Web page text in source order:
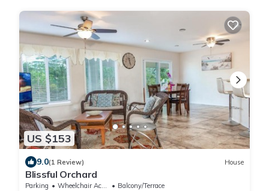
US $153
9.0(1 Review) House
Blissful Orchard
Parking Wheelchair Accessible
Balcony/Terrace